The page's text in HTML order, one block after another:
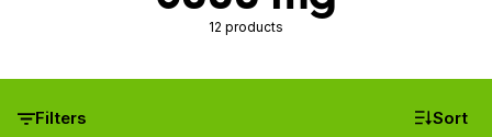
12 products
Filters Sort